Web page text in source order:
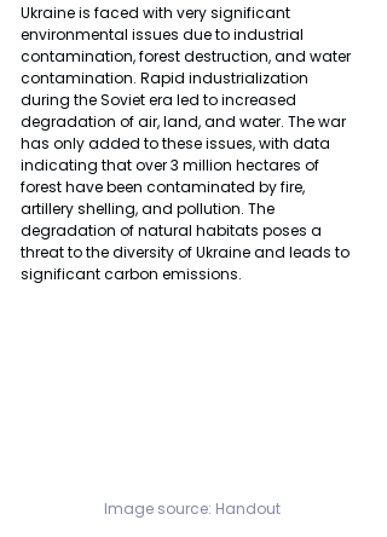
Ukraine is faced with very significant
environmental issues due to industrial
contamination, forest destruction, and water
contamination. Rapid industrialization
during the Soviet era led to increased
degradation of air, land, and water. The war
has only added to these issues, with data
indicating that over 3 million hectares of
forest have been contaminated by fire,
artillery shelling, and pollution. The
degradation of natural habitats poses a
threat to the diversity of Ukraine and leads to
significant carbon emissions.
Image source: Handout